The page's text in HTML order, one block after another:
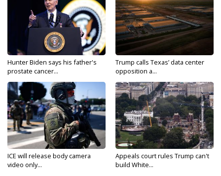
Hunter Biden says his father's
prostate cancer...
Trump calls Texas’ data center
opposition a...
ICE will release body camera
video only...
Appeals court rules Trump can't
build White...